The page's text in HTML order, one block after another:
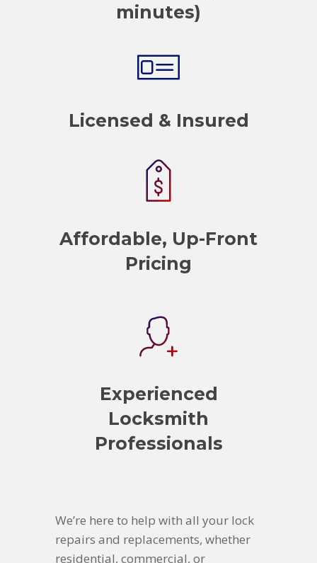
minutes)
Licensed & Insured
Affordable, Up-Front
Pricing
Experienced
Locksmith
Professionals
We’re here to help with all your lock
repairs and replacements, whether
residential, commercial, or